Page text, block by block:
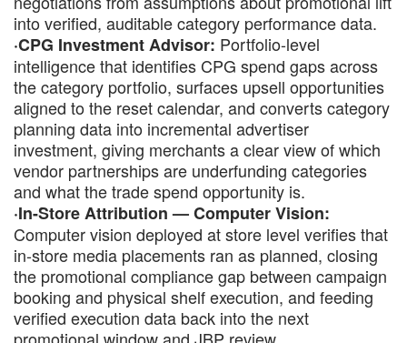
into verified, auditable category performance data.
·CPG Investment Advisor: Portfolio-level
intelligence that identifies CPG spend gaps across
the category portfolio, surfaces upsell opportunities
aligned to the reset calendar, and converts category
planning data into incremental advertiser
investment, giving merchants a clear view of which
vendor partnerships are underfunding categories
and what the trade spend opportunity is.
·In-Store Attribution — Computer Vision:
Computer vision deployed at store level verifies that
in-store media placements ran as planned, closing
the promotional compliance gap between campaign
booking and physical shelf execution, and feeding
verified execution data back into the next